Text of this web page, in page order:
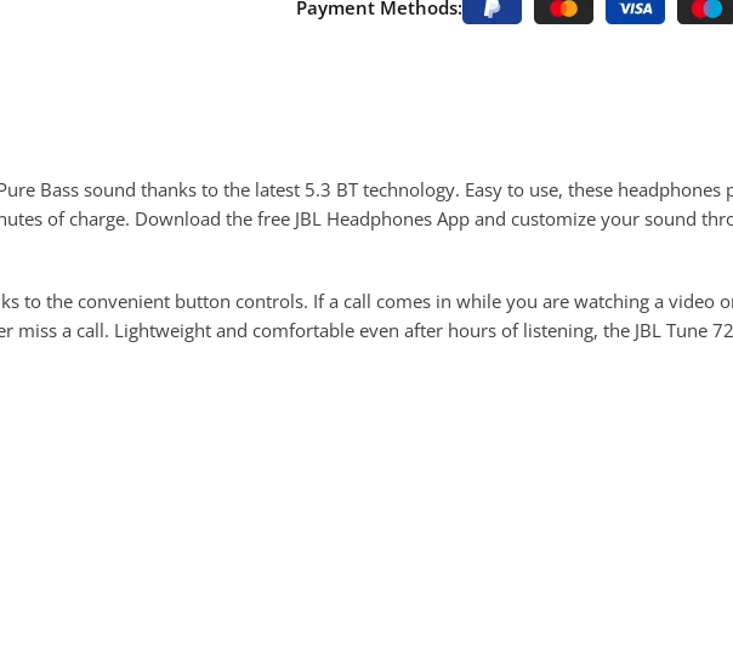
Payment Methods:
Bass sound thanks to the latest 5.3 BT technology. Easy to use, these
of charge. Download the free JBL Headphones App and customize your sound
to the convenient button controls. If a call comes in while you are watching a video
miss a call. Lightweight and comfortable even after hours of listening, the JBL Tune